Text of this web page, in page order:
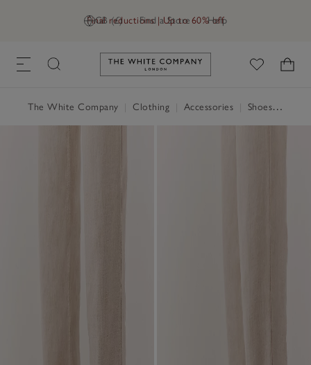
GB (£) Find a Store Help
Final reductions | Up to 60% off
Link to The White Company's
The White Company Clothing Accessories Shoes, Boots & Trainers